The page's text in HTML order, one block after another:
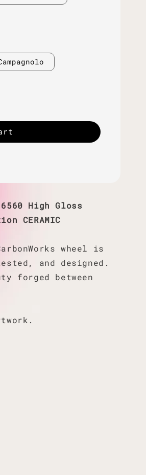
High Gloss
CERAMIC
wheel is
and designed.
forged between